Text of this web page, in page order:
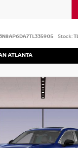
Stock:
ATLANTA